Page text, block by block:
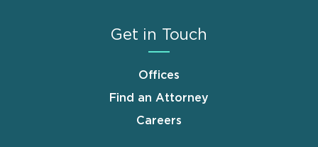
Get in Touch
Offices
Find an Attorney
Careers